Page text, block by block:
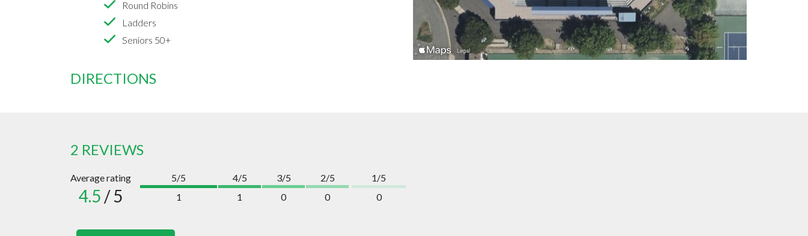
Round Robins
Ladders
Seniors 50+
DIRECTIONS
2 REVIEWS
Average rating
4.5 / 5
5/5
1
4/5
1
3/5
0
2/5
0
1/5
0